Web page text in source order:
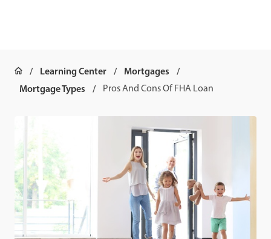
Learning Center
Mortgages
Mortgage Types
Pros And Cons Of FHA Loan